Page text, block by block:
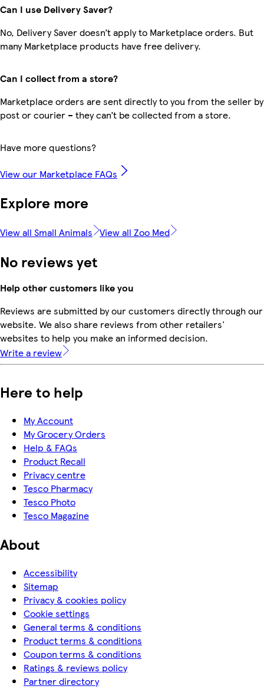
Can I use Delivery Saver?
No, Delivery Saver doesn’t apply to Marketplace orders. But
many Marketplace products have free delivery.
Can I collect from a store?
Marketplace orders are sent directly to you from the seller by
post or courier – they can’t be collected from a store.
Have more questions?
View our Marketplace FAQs
Explore more
View all Small Animals View all Zoo Med
No reviews yet
Help other customers like you
Reviews are submitted by our customers directly through our
website. We also share reviews from other retailers'
websites to help you make an informed decision.
Write a review
Here to help
My Account
My Grocery Orders
Help & FAQs
Product Recall
Privacy centre
Tesco Pharmacy
Tesco Photo
Tesco Magazine
About
Accessibility
Sitemap
Privacy & cookies policy
Cookie settings
General terms & conditions
Product terms & conditions
Coupon terms & conditions
Ratings & reviews policy
Partner directory